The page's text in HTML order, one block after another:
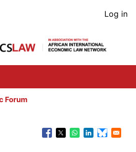
content
User
Log in
Forum